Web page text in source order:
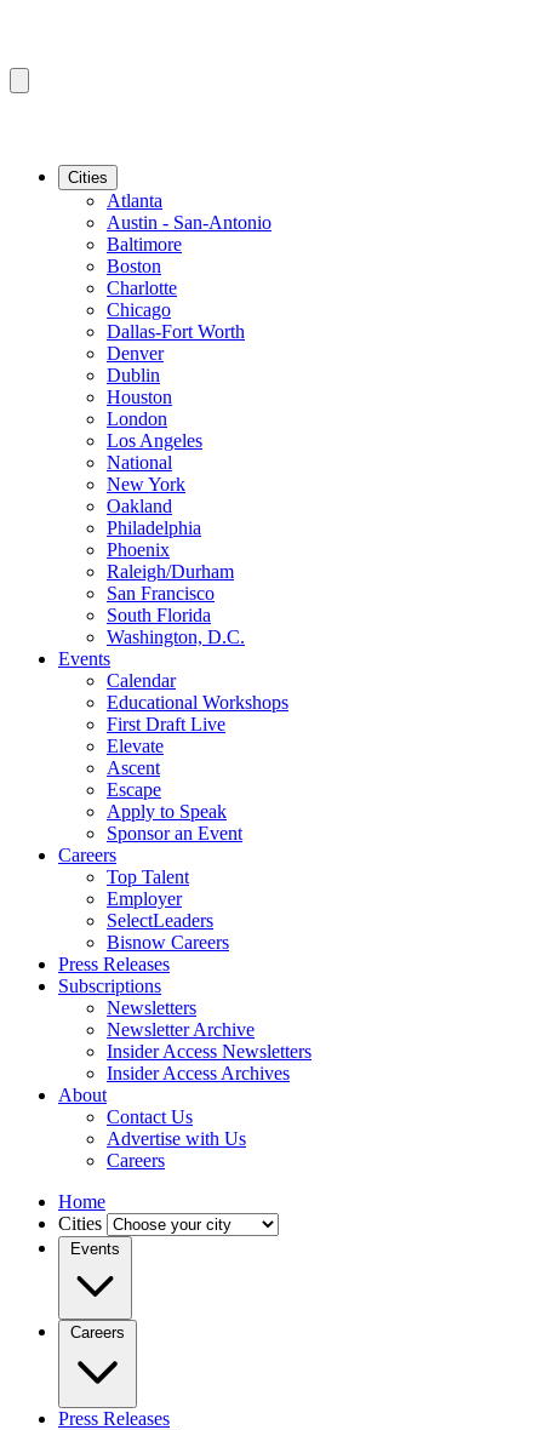
Cities
Atlanta
Austin - San-Antonio
Baltimore
Boston
Charlotte
Chicago
Dallas-Fort Worth
Denver
Dublin
Houston
London
Los Angeles
National
New York
Oakland
Philadelphia
Phoenix
Raleigh/Durham
San Francisco
South Florida
Washington, D.C.
Events
Calendar
Educational Workshops
First Draft Live
Elevate
Ascent
Escape
Apply to Speak
Sponsor an Event
Careers
Top Talent
Employer
SelectLeaders
Bisnow Careers
Press Releases
Subscriptions
Newsletters
Newsletter Archive
Insider Access Newsletters
Insider Access Archives
About
Contact Us
Advertise with Us
Careers
Home
Cities
Events
Careers
Press Releases